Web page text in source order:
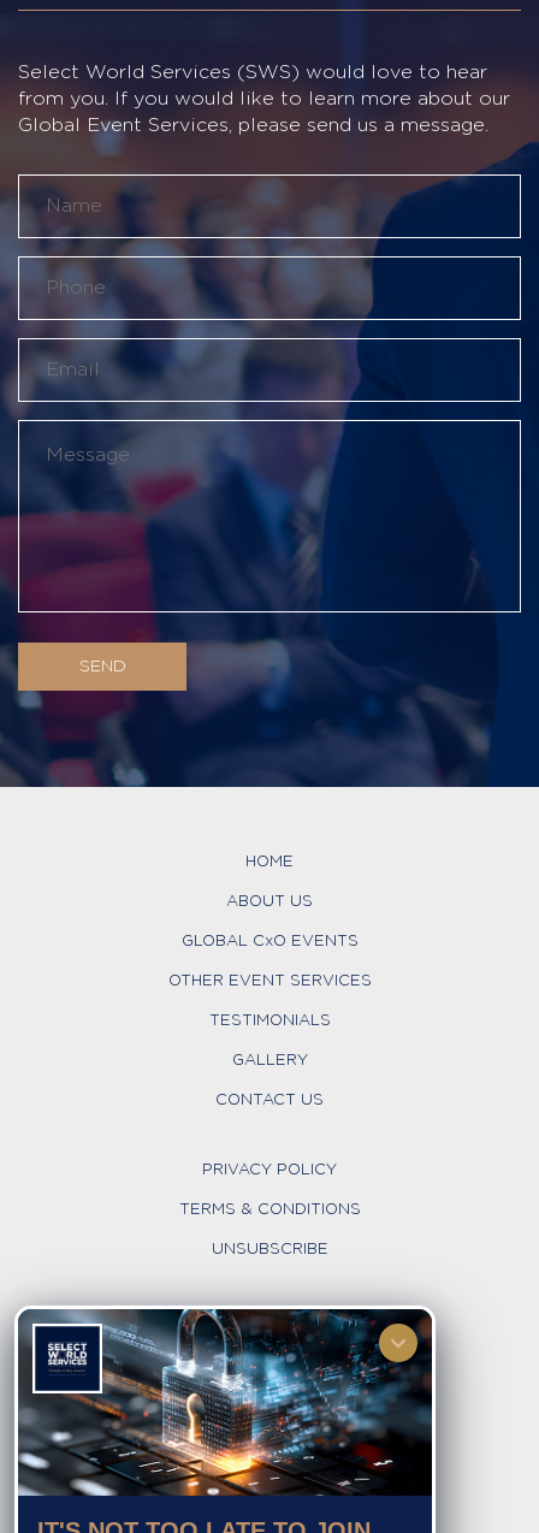
Select World Services (SWS) would love to hear
from you. If you would like to learn more about our
Global Event Services, please send us a message.
HOME
ABOUT US
GLOBAL CxO EVENTS
OTHER EVENT SERVICES
TESTIMONIALS
GALLERY
CONTACT US
PRIVACY POLICY
TERMS & CONDITIONS
UNSUBSCRIBE
FOLLOW US